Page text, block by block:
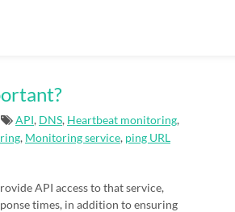
API, DNS, Heartbeat monitoring,
, Monitoring service, ping URL
API access to that service,
times, in addition to ensuring